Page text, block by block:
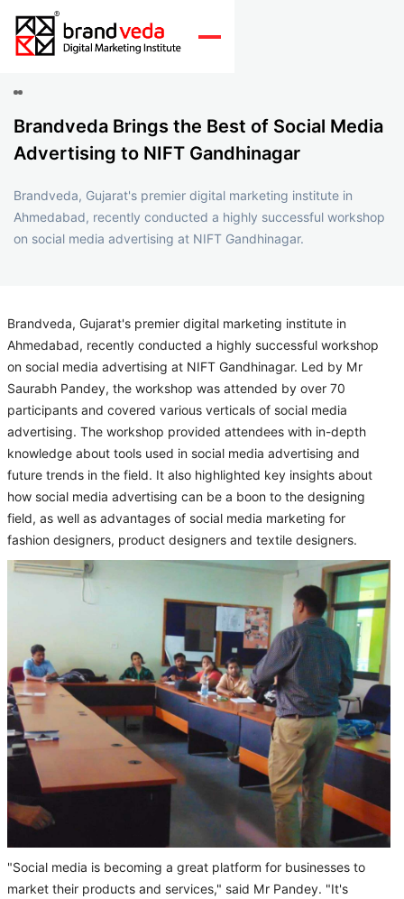
Brandveda Brings the Best of Social Media
Advertising to NIFT Gandhinagar
Brandveda, Gujarat's premier digital marketing institute in
Ahmedabad, recently conducted a highly successful workshop
on social media advertising at NIFT Gandhinagar.
Brandveda, Gujarat's premier digital marketing institute in
Ahmedabad, recently conducted a highly successful workshop
on social media advertising at NIFT Gandhinagar. Led by Mr
Saurabh Pandey, the workshop was attended by over 70
participants and covered various verticals of social media
advertising. The workshop provided attendees with in-depth
knowledge about tools used in social media advertising and
future trends in the field. It also highlighted key insights about
how social media advertising can be a boon to the designing
field, as well as advantages of social media marketing for
fashion designers, product designers and textile designers.
"Social media is becoming a great platform for businesses to
market their products and services," said Mr Pandey. "It's